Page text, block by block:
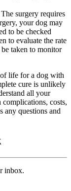
surgery requires
your dog may
to be checked
to evaluate the rate
taken to monitor
life for a dog with
cure is unlikely
all your
costs,
any questions and
inbox.